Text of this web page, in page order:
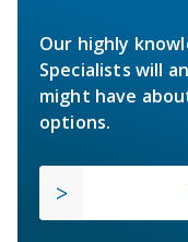
Our highly
Specialists will
might have
options.